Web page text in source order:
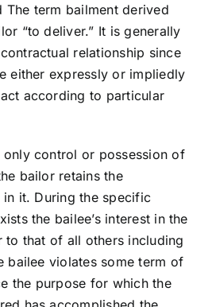
The term bailment derived
“to deliver.” It is generally
relationship since
either expressly or impliedly
according to particular
only control or possession of
bailor retains the
it. During the specific
the bailee’s interest in the
to that of all others including
bailee violates some term of
the purpose for which the